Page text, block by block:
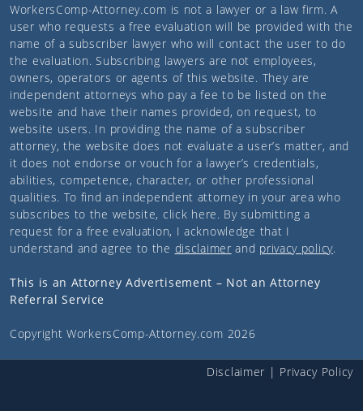
WorkersComp-Attorney.com is not a lawyer or a law firm. A
user who requests a free evaluation will be provided with the
name of a subscriber lawyer who will contact the user to do
the evaluation. Subscribing lawyers are not employees,
owners, operators or agents of this website. They are
independent attorneys who pay a fee to be listed on the
website and have their names provided, on request, to
website users. In providing the name of a subscriber
attorney, the website does not evaluate a user’s matter, and
it does not endorse or vouch for a lawyer’s credentials,
abilities, competence, character, or other professional
qualities. To find an independent attorney in your area who
subscribes to the website, click here. By submitting a
request for a free evaluation, I acknowledge that I
understand and agree to the disclaimer and privacy policy.
This is an Attorney Advertisement – Not an Attorney
Referral Service
Copyright WorkersComp-Attorney.com 2026
Disclaimer | Privacy Policy